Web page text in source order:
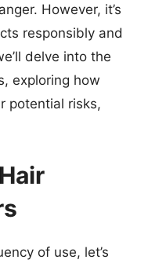
However, it’s
responsibly and
delve into the
exploring how
potential risks,
of use, let’s